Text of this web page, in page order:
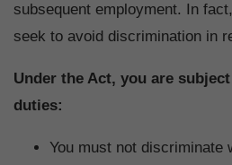
subsequent employment. In
seek to avoid discrimination in
Under the Act, you are
duties:
You must not discriminate